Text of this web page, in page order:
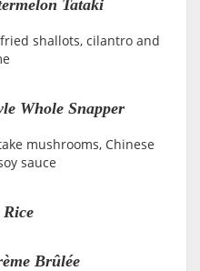
Tataki
shallots, cilantro and
Whole Snapper
mushrooms, Chinese
sauce
Brûlée